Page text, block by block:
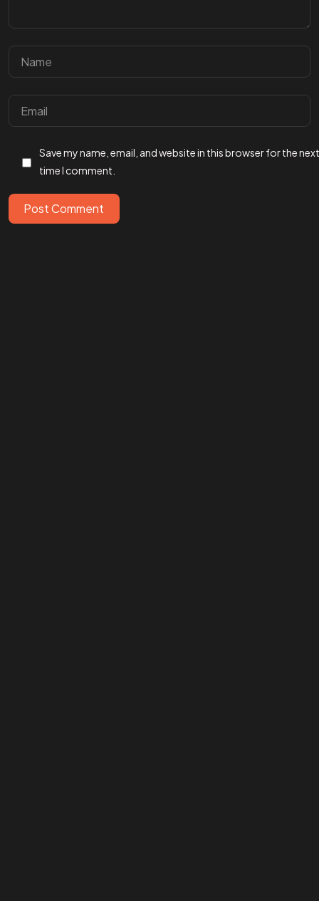
Save my name, email, and website in this browser for the next
time I comment.
Post Comment
Got aPROJECT
IN MIND?